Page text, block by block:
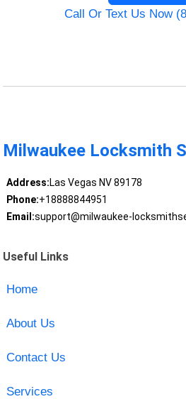
Call Or Text Us Now
Milwaukee Locksmith
Address:Las Vegas NV 89178
Phone:+18888844951
Email:support@milwaukee-
Useful Links
Home
About Us
Contact Us
Services